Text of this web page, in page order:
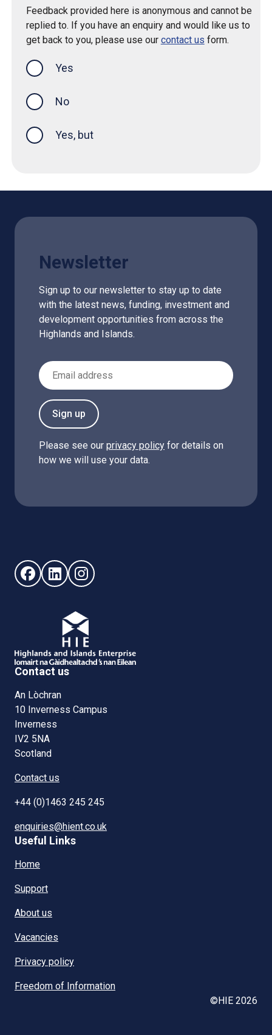
Feedback provided here is anonymous and cannot be
replied to. If you have an enquiry and would like us to
get back to you, please use our contact us form.
Yes
No
Yes, but
Newsletter
Sign up to our newsletter to stay up to date
with the latest news, funding, investment and
development opportunities from across the
Highlands and Islands.
Email Address
Sign up
Please see our privacy policy for details on
how we will use your data.
Follow us on Facebook (opens in new window)
Follow us on LinkedIn - (opens in new window)
Follow us on Instagram - (opens in new
Contact us
An Lòchran
10 Inverness Campus
Inverness
IV2 5NA
Scotland
Contact us
+44 (0)1463 245 245
enquiries@hient.co.uk
Useful Links
Home
Support
About us
Vacancies
Privacy policy
Freedom of Information
©HIE 2026